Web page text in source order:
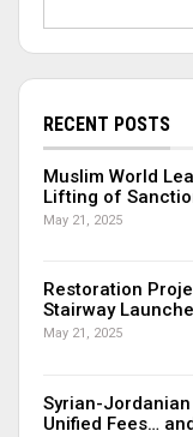
RECENT POSTS
Muslim World
Lifting of
May 21, 2025
Restoration
Stairway
May 21, 2025
Syrian-
Unified Fees…